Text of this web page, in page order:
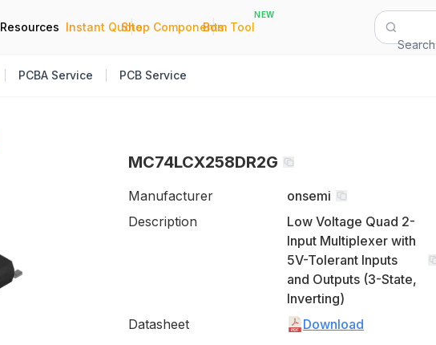
Resources Instant Quote
|
Shop Components
|
Bom Tool
NEW
Search
PCBA Service PCB Service
MC74LCX258DR2G
Manufacturer
onsemi
Description
Low Voltage Quad 2-
Input Multiplexer with
5V-Tolerant Inputs
and Outputs (3-State,
Inverting)
Datasheet
Download